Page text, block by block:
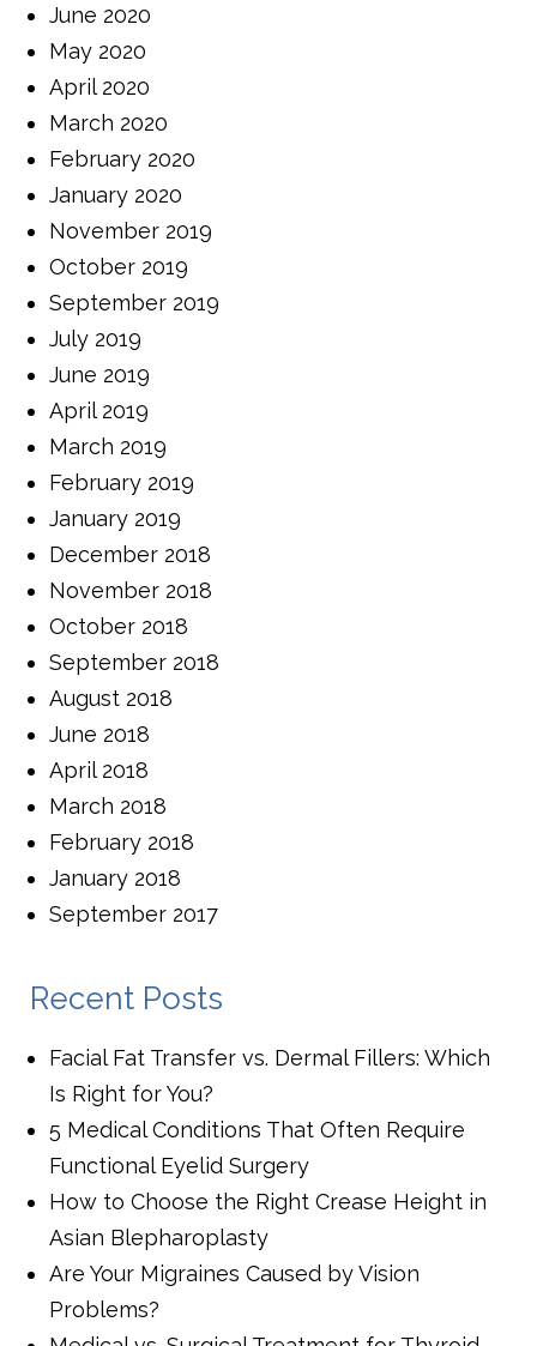
June 2020
May 2020
April 2020
March 2020
February 2020
January 2020
November 2019
October 2019
September 2019
July 2019
June 2019
April 2019
March 2019
February 2019
January 2019
December 2018
November 2018
October 2018
September 2018
August 2018
June 2018
April 2018
March 2018
February 2018
January 2018
September 2017
Recent Posts
Facial Fat Transfer vs. Dermal Fillers: Which
Is Right for You?
5 Medical Conditions That Often Require
Functional Eyelid Surgery
How to Choose the Right Crease Height in
Asian Blepharoplasty
Are Your Migraines Caused by Vision
Problems?